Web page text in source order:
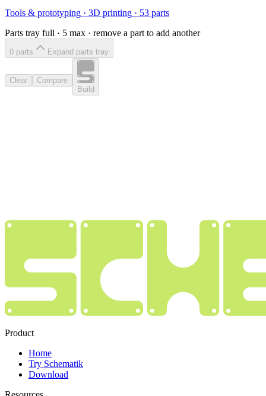
Tools & prototyping · 3D printing · 53 parts
Parts tray full · 5 max · remove a part to add another
0 parts Expand parts tray
Clear
Compare
Build
Product
Home
Try Schematik
Download